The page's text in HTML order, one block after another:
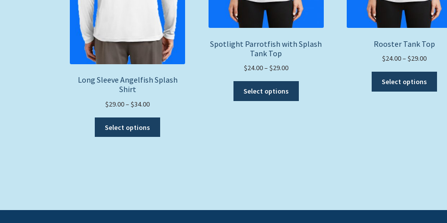
Long Sleeve Angelfish Splash
Shirt
$29.00–$34.00Price
$29.00
through
Select options
be
Spotlight Parrotfish with Splash
Tank Top
$24.00–$29.00Price
$24.00
through
Select options
Rooster Tank Top
$24.00–$29.00Price
$24.00
through
Select options